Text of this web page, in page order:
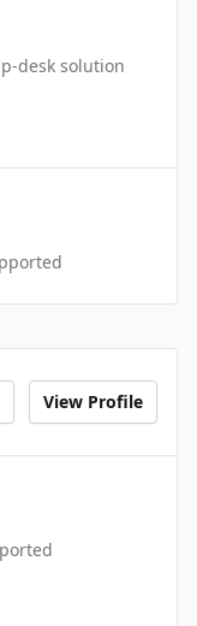
desk solution
View Profile